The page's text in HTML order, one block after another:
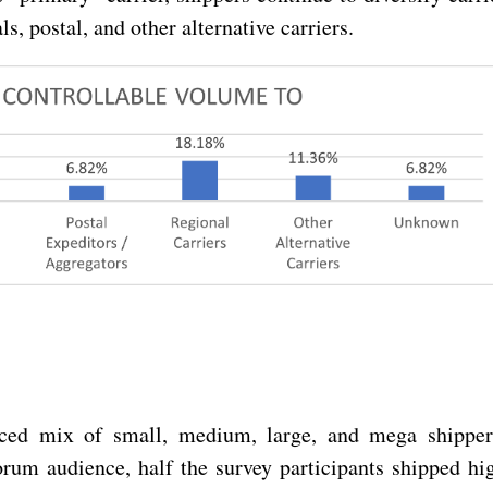
postal, and other alternative carriers.
mix of small, medium, large, and mega
audience, half the survey participants shipped